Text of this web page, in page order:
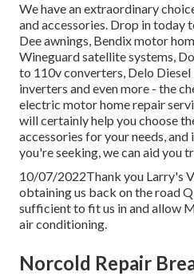
We have an extraordinary
and accessories. Drop in today
Dee awnings, Bendix motor
Wineguard satellite systems,
to 110v converters, Delo Diesel
inverters and even more - the
electric motor home repair
will certainly help you choose
accessories for your needs,
you're seeking, we can aid you
10/07/2022Thank you Larry's
obtaining us back on the road
sufficient to fit us in and allow
air conditioning.
Norcold Repair